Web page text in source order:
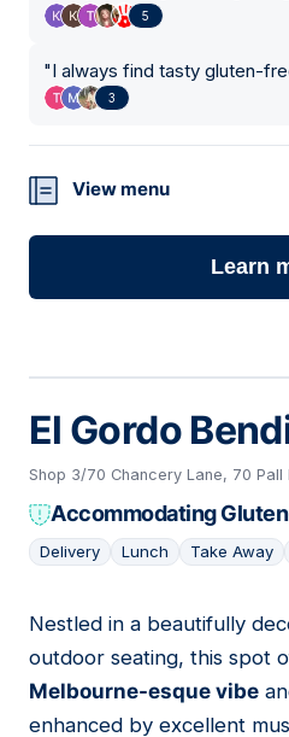
5
"I always find tasty gluten-
3
View menu
Learn
El Gordo
Shop 3/70 Chancery Lane, 70 Pall
Accommodating
Delivery Lunch Take Away
14
Nestled in a beautifully
outdoor seating, this spot
Melbourne-esque vibe
enhanced by excellent